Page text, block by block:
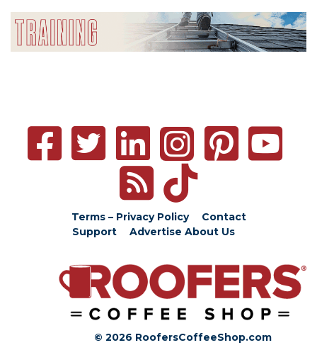
Terms – Privacy Policy
Contact
Support
Advertise About Us
© 2026 RoofersCoffeeShop.com